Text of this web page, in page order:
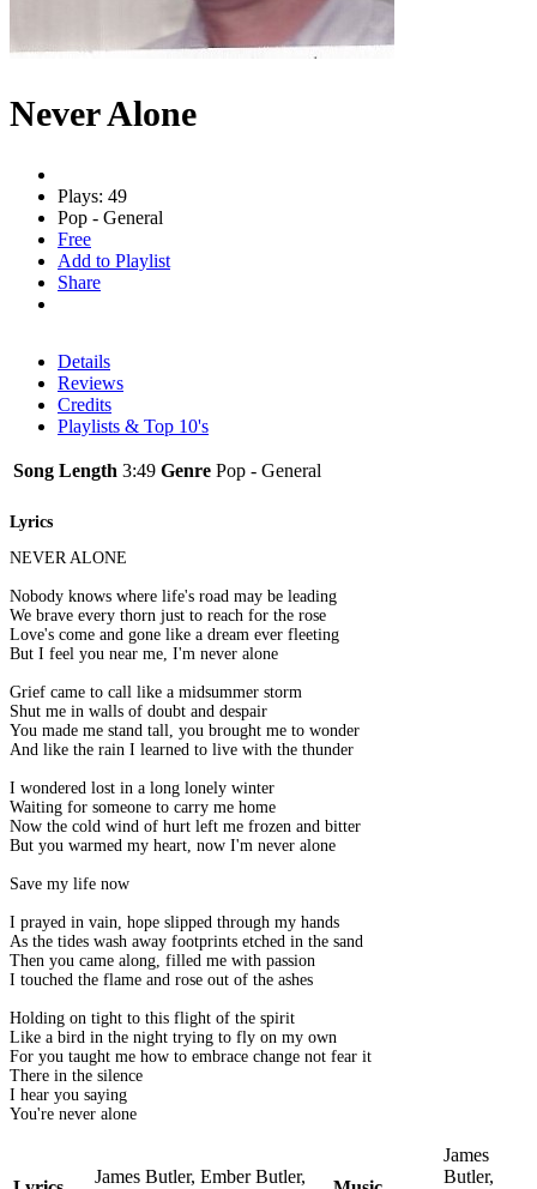
Never Alone
Plays: 49
Pop - General
Free
Add to Playlist
Share
Details
Reviews
Credits
Playlists & Top 10's
Song Length 3:49 Genre Pop - General
Lyrics
NEVER ALONE
Nobody knows where life's road may be leading
We brave every thorn just to reach for the rose
Love's come and gone like a dream ever fleeting
But I feel you near me, I'm never alone
Grief came to call like a midsummer storm
Shut me in walls of doubt and despair
You made me stand tall, you brought me to wonder
And like the rain I learned to live with the thunder
I wondered lost in a long lonely winter
Waiting for someone to carry me home
Now the cold wind of hurt left me frozen and bitter
But you warmed my heart, now I'm never alone
Save my life now
I prayed in vain, hope slipped through my hands
As the tides wash away footprints etched in the sand
Then you came along, filled me with passion
I touched the flame and rose out of the ashes
Holding on tight to this flight of the spirit
Like a bird in the night trying to fly on my own
For you taught me how to embrace change not fear it
There in the silence
I hear you saying
You're never alone
James Butler, Ember Butler,
James
Butler,